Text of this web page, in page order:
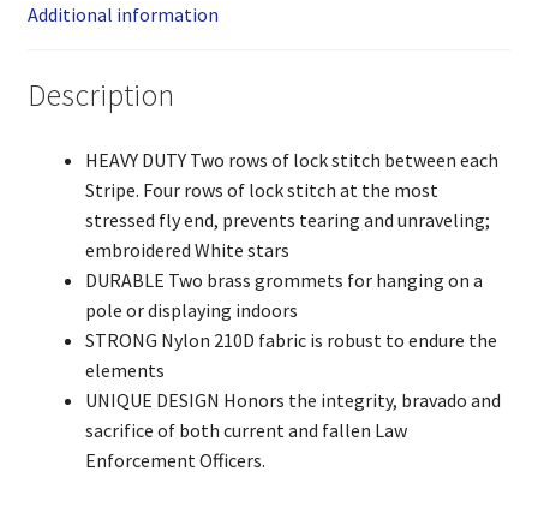
Additional information
Description
HEAVY DUTY Two rows of lock stitch between each
Stripe. Four rows of lock stitch at the most
stressed fly end, prevents tearing and unraveling;
embroidered White stars
DURABLE Two brass grommets for hanging on a
pole or displaying indoors
STRONG Nylon 210D fabric is robust to endure the
elements
UNIQUE DESIGN Honors the integrity, bravado and
sacrifice of both current and fallen Law
Enforcement Officers.